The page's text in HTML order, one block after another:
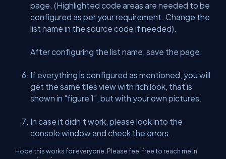
page. (Highlighted code areas are needed to be
configured as per your requirement. Change the
list name in the source code if needed).
After configuring the list name, save the page.
If everything is configured as mentioned, you will
get the same tiles view with rich look, that is
shown in "figure 1”, but with your own pictures.
In case it didn’t work, please look into the
console window and check the errors.
Hope this works for everyone. Please feel free to reach me in